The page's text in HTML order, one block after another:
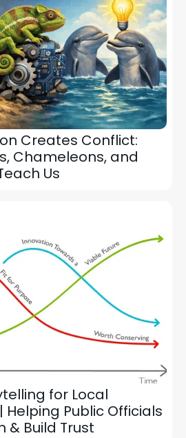
Creates Conflict:
Chameleons, and
Us
for Local
Public Officials
& Build Trust